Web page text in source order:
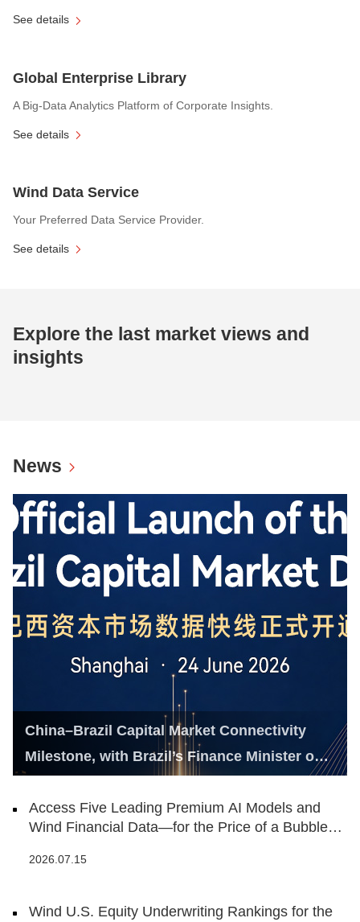
See details
Global Enterprise Library
A Big-Data Analytics Platform of Corporate Insights.
See details
Wind Data Service
Your Preferred Data Service Provider.
See details
Explore the last market views and
insights
News
China–Brazil Capital Market Connectivity
Milestone, with Brazil’s Finance Minister on
Access Five Leading Premium AI Models and
Wind Financial Data—for the Price of a Bubble
2026.07.15
Wind U.S. Equity Underwriting Rankings for the